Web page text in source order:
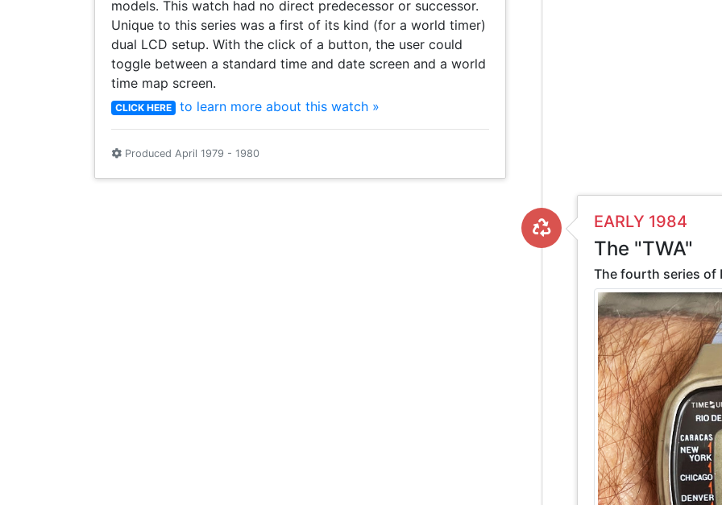
models. This watch had no direct predecessor or successor.
Unique to this series was a first of its kind (for a world timer)
dual LCD setup. With the click of a button, the user could
toggle between a standard time and date screen and a world
time map screen.
CLICK HERE to learn more about this watch »
Produced April 1979 - 1980
EARLY 1984
The "TWA"
The fourth series of